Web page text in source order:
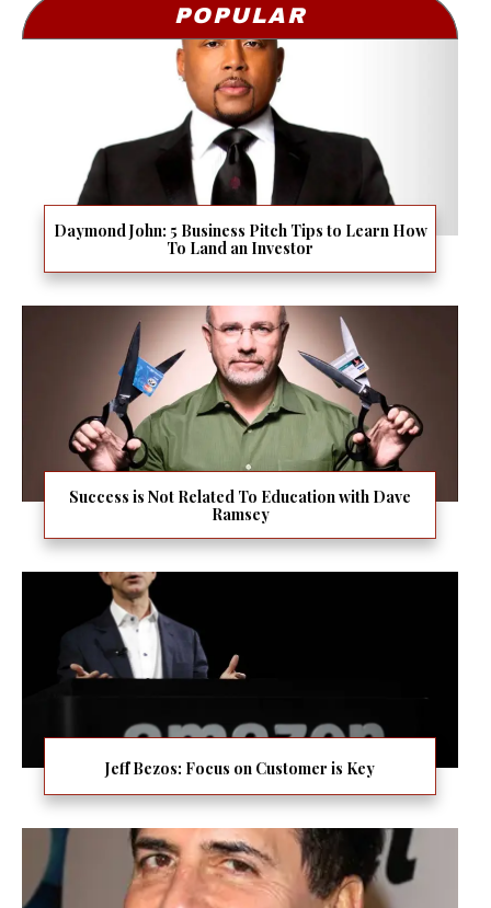
POPULAR
Daymond John: 5 Business Pitch Tips to Learn How
To Land an Investor
Success is Not Related To Education with Dave
Ramsey
Jeff Bezos: Focus on Customer is Key